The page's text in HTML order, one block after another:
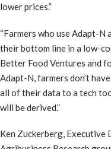
lower prices.”
“Farmers who use Adapt-
their bottom line in a low-
Better Food Ventures and
Adapt-N, farmers don’t
all of their data to a tech
will be derived.”
Ken Zuckerberg, Executive